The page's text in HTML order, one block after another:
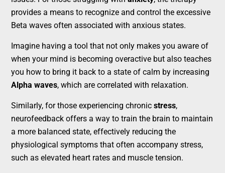
provides a means to recognize and control the excessive
Beta waves often associated with anxious states.
Imagine having a tool that not only makes you aware of
when your mind is becoming overactive but also teaches
you how to bring it back to a state of calm by increasing
Alpha waves, which are correlated with relaxation.
Similarly, for those experiencing chronicstress,
neurofeedback offers a way to train the brain to maintain
a more balanced state, effectively reducing the
physiological symptoms that often accompany stress,
such as elevated heart rates and muscle tension.